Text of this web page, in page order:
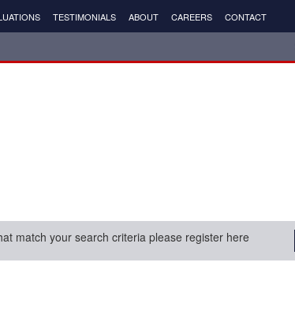
TESTIMONIALS ABOUT CAREERS CONTACT
match your search criteria please register here